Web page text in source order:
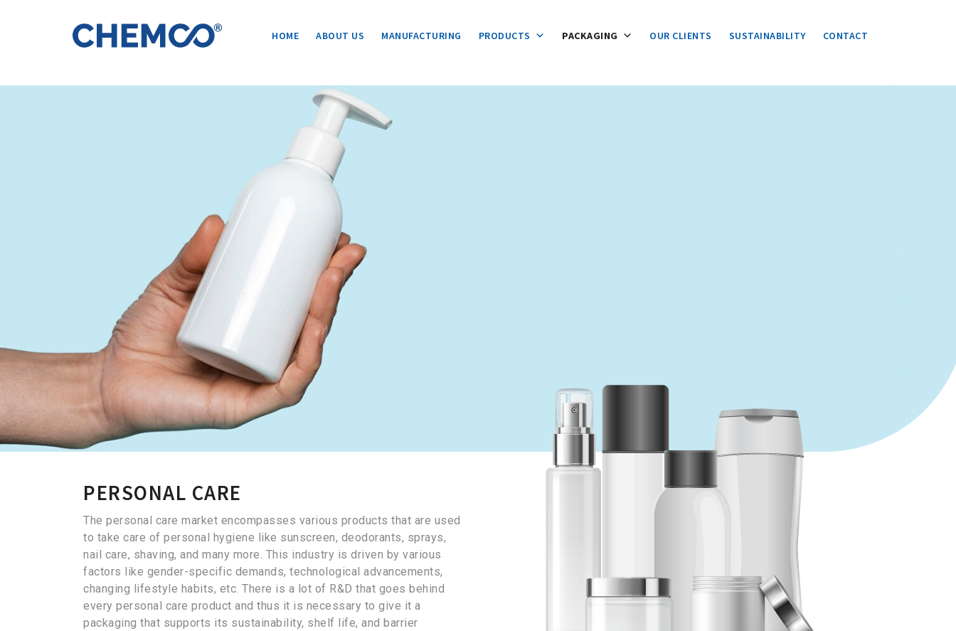
HOME ABOUT US MANUFACTURING PRODUCTS PACKAGING OUR CLIENTS SUSTAINABILITY CONTACT
navigation
PERSONAL CARE
The personal care market encompasses various products that are used
to take care of personal hygiene like sunscreen, deodorants, sprays,
nail care, shaving, and many more. This industry is driven by various
factors like gender-specific demands, technological advancements,
changing lifestyle habits, etc. There is a lot of R&D that goes behind
every personal care product and thus it is necessary to give it a
packaging that supports its sustainability, shelf life, and barrier